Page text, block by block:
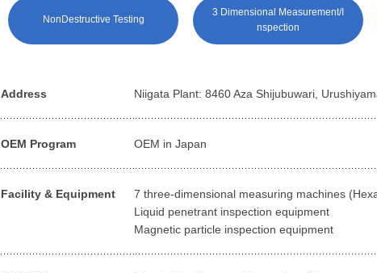
NonDestructive Testing
3 Dimensional Measurement/I
nspection
Address Niigata Plant: 8460 Aza Shijubuwari,
OEM Program OEM in Japan
Facility & Equipment
7 three-dimensional measuring machines
Liquid penetrant inspection equipment
Magnetic particle inspection equipment